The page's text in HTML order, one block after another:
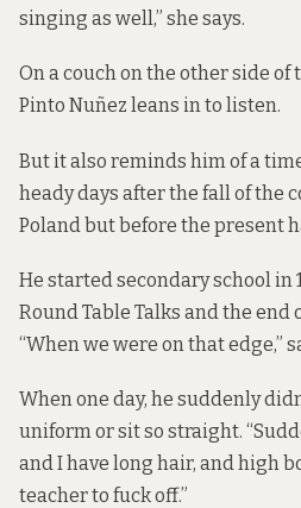
singing as well,” she says.
On a couch on the other side of
Pinto Nuñez leans in to listen.
But it also reminds him of a
heady days after the fall of the
Poland but before the present
He started secondary school in
Round Table Talks and the end
“When we were on that edge,”
When one day, he suddenly
uniform or sit so straight.
and I have long hair, and high
teacher to fuck off.”